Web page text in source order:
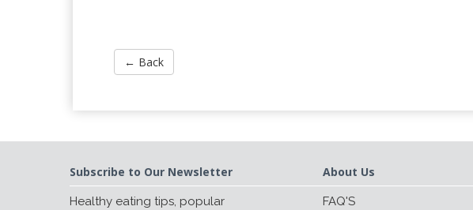
← Back
Subscribe to Our Newsletter
Healthy eating tips, popular
About Us
FAQ'S